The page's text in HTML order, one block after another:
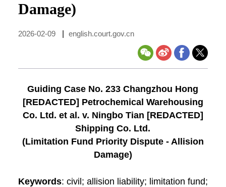
Damage)
2026-02-09 english.court.gov.cn
Guiding Case No. 233 Changzhou Hong
[REDACTED] Petrochemical Warehousing
Co. Ltd. et al. v. Ningbo Tian [REDACTED]
Shipping Co. Ltd.
(Limitation Fund Priority Dispute - Allision
Damage)
Keywords: civil; allision liability; limitation fund;